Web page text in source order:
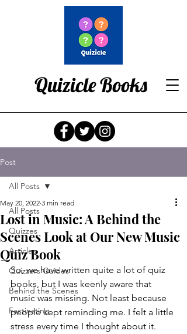
Quizicle Books
Post
All Posts
Quizzes
Articles
Quizzers Guides
Behind the Scenes
Factinating
All Posts
Lost in Music: A Behind the
Scenes Look at Our New Music
Quiz Book
May 20, 2022 3 min read
So, we have written quite a lot of quiz
books, but I was keenly aware that
music was missing. Not least because
people kept reminding me. I felt a little
stress every time I thought about it.